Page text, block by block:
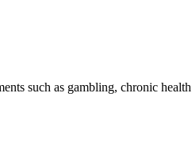
such as gambling, chronic